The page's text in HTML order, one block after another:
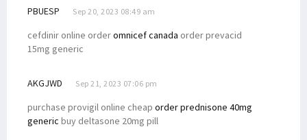
PBUESP Sep 20, 2023 08:49 am
cefdinir online orderomnicef canada order prevacid
15mg generic
AKGJWD Sep 21, 2023 07:06 pm
purchase provigil online cheap order prednisone 40mg
generic buy deltasone 20mg pill